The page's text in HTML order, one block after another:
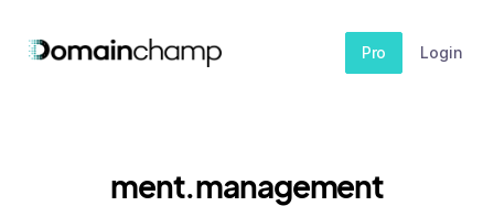
Pro Login
ment.management